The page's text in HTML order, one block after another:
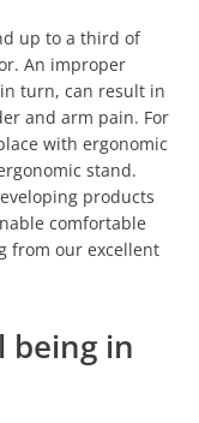
up to a third of
An improper
turn, can result in
and arm pain. For
with ergonomic
stand.
products
comfortable
from our excellent
being in